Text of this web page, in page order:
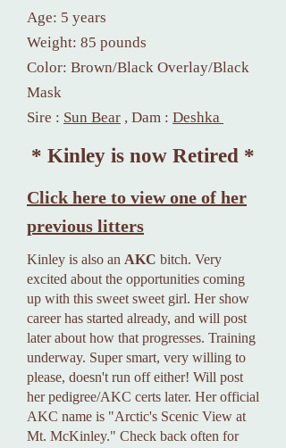
Age: 5 years
Weight: 85 pounds
Color: Brown/Black Overlay/Black
Mask
Sire : Sun Bear , Dam : Deshka
* Kinley is now Retired *
Click here to view one of her
previous litters
Kinley is also an AKC bitch. Very
excited about the opportunities coming
up with this sweet sweet girl. Her show
career has started already, and will post
later about how that progresses. Training
underway. Super smart, very willing to
please, doesn't run off either! Will post
her pedigree/AKC certs later. Her official
AKC name is "Arctic's Scenic View at
Mt. McKinley." Check back often for